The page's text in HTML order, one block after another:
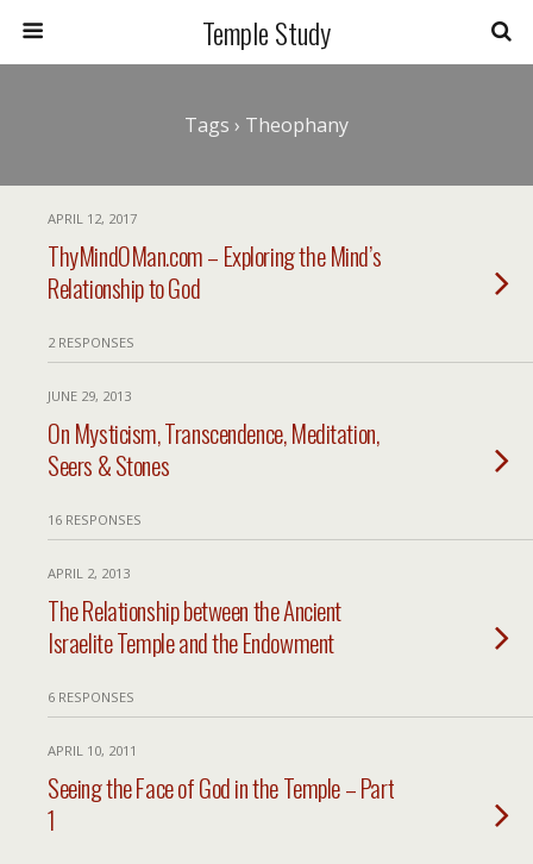
Temple Study
Tags › Theophany
APRIL 12, 2017
ThyMindOMan.com – Exploring the Mind’s
Relationship to God
2 RESPONSES
JUNE 29, 2013
On Mysticism, Transcendence, Meditation,
Seers & Stones
16 RESPONSES
APRIL 2, 2013
The Relationship between the Ancient
Israelite Temple and the Endowment
6 RESPONSES
APRIL 10, 2011
Seeing the Face of God in the Temple – Part
1